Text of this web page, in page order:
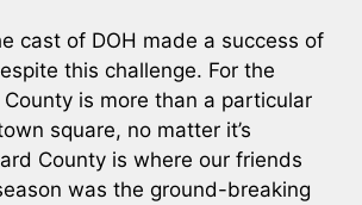
cast of DOH made a success of
this challenge. For the
is more than a particular
square, no matter it’s
County is where our friends
was the ground-breaking